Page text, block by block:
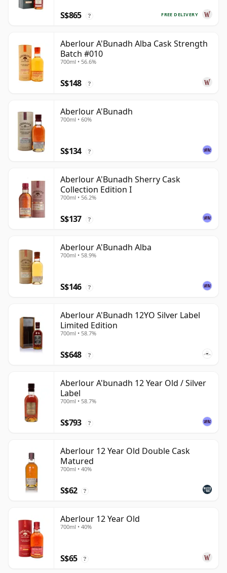
FREE DELIVERY
S$865 ?
Aberlour A'Bunadh Alba Cask Strength
Batch #010
700ml • 56.6%
S$148 ?
Aberlour A'Bunadh
700ml • 60%
S$134 ?
Aberlour A'Bunadh Sherry Cask
Collection Edition I
700ml • 56.2%
S$137 ?
Aberlour A'Bunadh Alba
700ml • 58.9%
S$146 ?
Aberlour A'Bunadh 12YO Silver Label
Limited Edition
700ml • 58.7%
S$648 ?
Aberlour A'bunadh 12 Year Old / Silver
Label
700ml • 58.7%
S$793 ?
Aberlour 12 Year Old Double Cask
Matured
700ml • 40%
S$62 ?
Aberlour 12 Year Old
700ml • 40%
S$65 ?